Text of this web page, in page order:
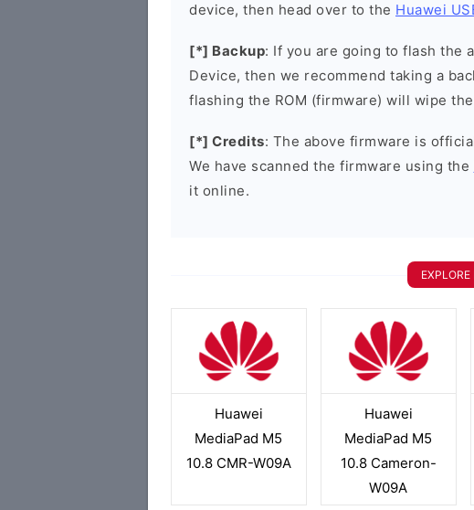
device, then head over to the Huawei
[*] Backup: If you are going to flash the
Device, then we recommend taking a
flashing the ROM (firmware) will wipe
[*] Credits: The above firmware is
We have scanned the firmware using the
it online.
EXPLORE
Huawei
MediaPad M5
10.8 CMR-W09A
Huawei
MediaPad M5
10.8 Cameron-
W09A